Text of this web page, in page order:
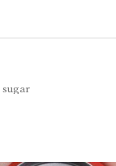
sugar